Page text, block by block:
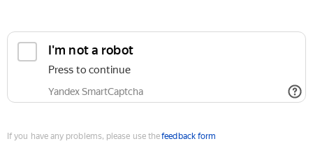
I'm not a robot
Press to continue
Yandex SmartCaptcha
If you have any problems, please use thefeedback form